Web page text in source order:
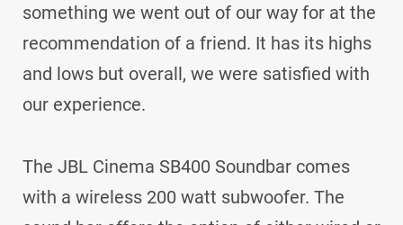
something we went out of our way for at the
recommendation of a friend. It has its highs
and lows but overall, we were satisfied with
our experience.
The JBL Cinema SB400 Soundbar comes
with a wireless 200 watt subwoofer. The